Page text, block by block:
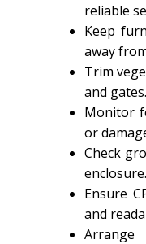
reliable
Keep
away
Trim
and gates.
Monitor
or
Check
enclosure.
Ensure
and